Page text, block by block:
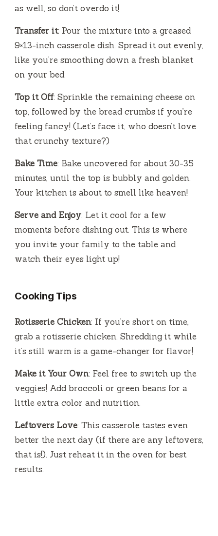
as well, so don’t overdo it!
Transfer it: Pour the mixture into a greased
9×13-inch casserole dish. Spread it out evenly,
like you’re smoothing down a fresh blanket
on your bed.
Top it Off: Sprinkle the remaining cheese on
top, followed by the bread crumbs if you’re
feeling fancy! (Let’s face it, who doesn’t love
that crunchy texture?)
Bake Time: Bake uncovered for about 30-35
minutes, until the top is bubbly and golden.
Your kitchen is about to smell like heaven!
Serve and Enjoy: Let it cool for a few
moments before dishing out. This is where
you invite your family to the table and
watch their eyes light up!
Cooking Tips
Rotisserie Chicken: If you’re short on time,
grab a rotisserie chicken. Shredding it while
it’s still warm is a game-changer for flavor!
Make it Your Own: Feel free to switch up the
veggies! Add broccoli or green beans for a
little extra color and nutrition.
Leftovers Love: This casserole tastes even
better the next day (if there are any leftovers,
that is!). Just reheat it in the oven for best
results.